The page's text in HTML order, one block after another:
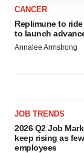
site traffic, and
agree to our
consent or
Policy.
CANCER
Replimune to
to launch
Annalee Armstrong
JOB TRENDS
2026 Q2 Job
keep rising as
employees